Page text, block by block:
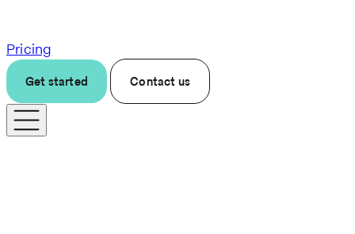
Pricing
Get started Contact us